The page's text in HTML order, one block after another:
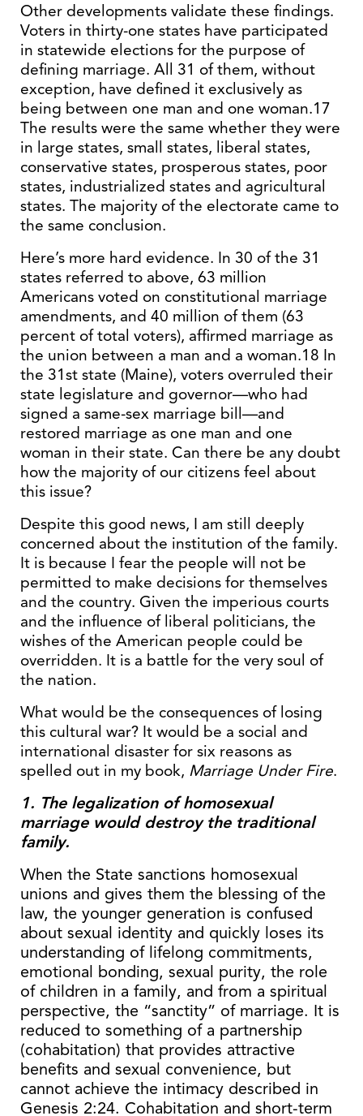
Other developments validate these findings.
Voters in thirty-one states have participated
in statewide elections for the purpose of
defining marriage. All 31 of them, without
exception, have defined it exclusively as
being between one man and one woman.17
The results were the same whether they were
in large states, small states, liberal states,
conservative states, prosperous states, poor
states, industrialized states and agricultural
states. The majority of the electorate came to
the same conclusion.
Here’s more hard evidence. In 30 of the 31
states referred to above, 63 million
Americans voted on constitutional marriage
amendments, and 40 million of them (63
percent of total voters), affirmed marriage as
the union between a man and a woman.18 In
the 31st state (Maine), voters overruled their
state legislature and governor—who had
signed a same-sex marriage bill—and
restored marriage as one man and one
woman in their state. Can there be any doubt
how the majority of our citizens feel about
this issue?
Despite this good news, I am still deeply
concerned about the institution of the family.
It is because I fear the people will not be
permitted to make decisions for themselves
and the country. Given the imperious courts
and the influence of liberal politicians, the
wishes of the American people could be
overridden. It is a battle for the very soul of
the nation.
What would be the consequences of losing
this cultural war? It would be a social and
international disaster for six reasons as
spelled out in my book, Marriage Under Fire.
1. The legalization of homosexual
marriage would destroy the traditional
family.
When the State sanctions homosexual
unions and gives them the blessing of the
law, the younger generation is confused
about sexual identity and quickly loses its
understanding of lifelong commitments,
emotional bonding, sexual purity, the role
of children in a family, and from a spiritual
perspective, the “sanctity” of marriage. It is
reduced to something of a partnership
(cohabitation) that provides attractive
benefits and sexual convenience, but
cannot achieve the intimacy described in
Genesis 2:24. Cohabitation and short-term